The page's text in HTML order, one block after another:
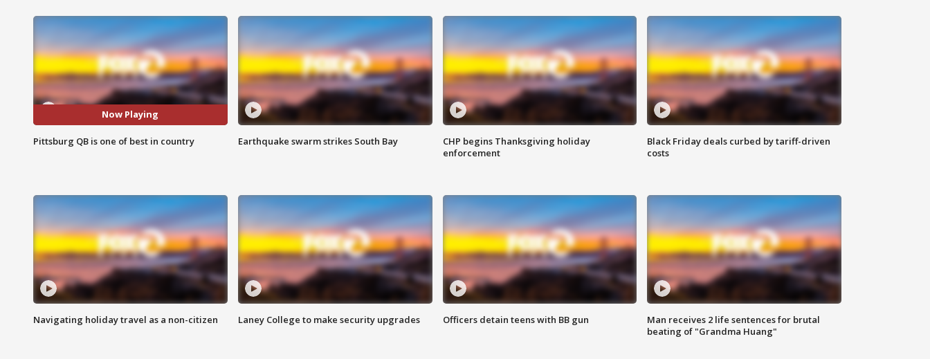
Now Playing
Pittsburg QB is one of best in country Earthquake swarm strikes South Bay
CHP begins Thanksgiving holiday
enforcement
Black Friday deals curbed by tariff-driven
costs
Navigating holiday travel as a non-citizen Laney College to make security upgrades Officers detain teens with BB gun
Man receives 2 life sentences for brutal
beating of "Grandma Huang"